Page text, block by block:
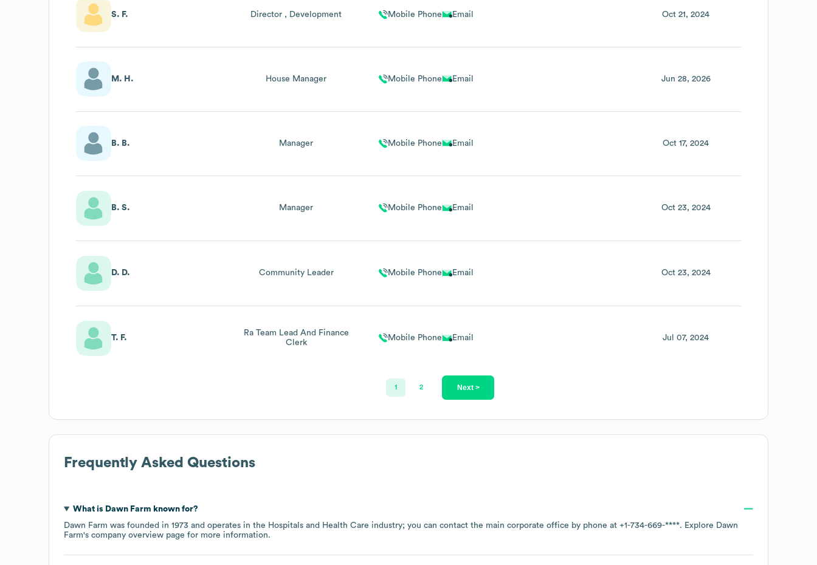
S. F. Director , Development Mobile Phone Email Oct 21, 2024
M. H. House Manager Mobile Phone Email Jun 28, 2026
B. B. Manager Mobile Phone Email Oct 17, 2024
B. S. Manager Mobile Phone Email Oct 23, 2024
D. D. Community Leader Mobile Phone Email Oct 23, 2024
T. F.
Ra Team Lead And Finance
Clerk
Mobile Phone Email Jul 07, 2024
1 2 Next >
Frequently Asked Questions
What is Dawn Farm known for?
Dawn Farm was founded in 1973 operates in the Hospitals and Health Care industry; you can contact the main corporate office by phone at +1-734-669-****. Explore Dawn
Farm's company overview page for more information.